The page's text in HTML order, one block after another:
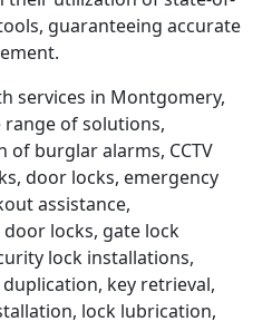
guaranteeing accurate
services in Montgomery,
range of solutions,
burglar alarms, CCTV
door locks, emergency
assistance,
locks, gate lock
lock installations,
key retrieval,
lock lubrication,